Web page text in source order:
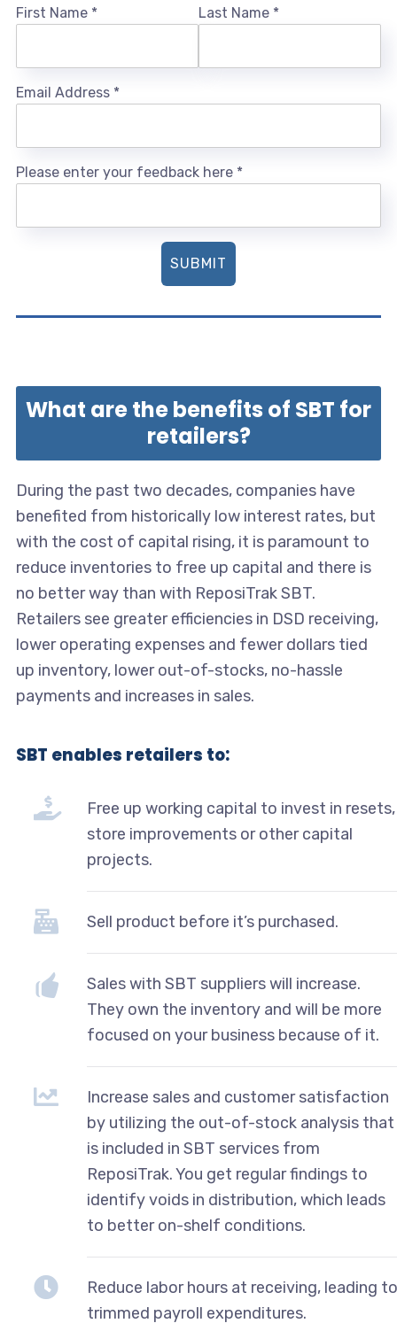
First Name * Last Name *
Email Address *
Please enter your feedback here *
SUBMIT
What are the benefits of SBT for
retailers?
During the past two decades, companies have
benefited from historically low interest rates, but
with the cost of capital rising, it is paramount to
reduce inventories to free up capital and there is
no better way than with ReposiTrak SBT.
Retailers see greater efficiencies in DSD receiving,
lower operating expenses and fewer dollars tied
up inventory, lower out-of-stocks, no-hassle
payments and increases in sales.
SBT enables retailers to:
Free up working capital to invest in resets,
store improvements or other capital
projects.
Sell product before it’s purchased.
Sales with SBT suppliers will increase.
They own the inventory and will be more
focused on your business because of it.
Increase sales and customer satisfaction
by utilizing the out-of-stock analysis that
is included in SBT services from
ReposiTrak. You get regular findings to
identify voids in distribution, which leads
to better on-shelf conditions.
Reduce labor hours at receiving, leading to
trimmed payroll expenditures.